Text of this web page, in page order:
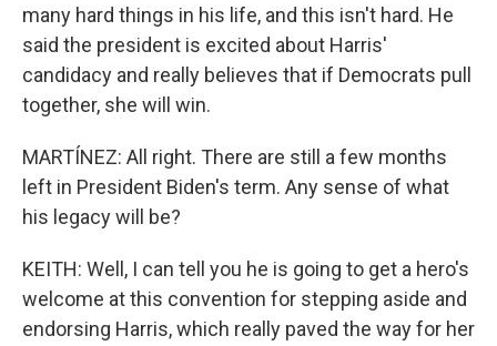
many hard things in his life, and this isn't hard. He
said the president is excited about Harris'
candidacy and really believes that if Democrats pull
together, she will win.
MARTÍNEZ: All right. There are still a few months
left in President Biden's term. Any sense of what
his legacy will be?
KEITH: Well, I can tell you he is going to get a hero's
welcome at this convention for stepping aside and
endorsing Harris, which really paved the way for her